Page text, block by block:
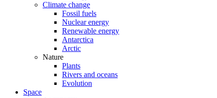
Climate change
Fossil fuels
Nuclear energy
Renewable energy
Antarctica
Arctic
Nature
Plants
Rivers and oceans
Evolution
Space